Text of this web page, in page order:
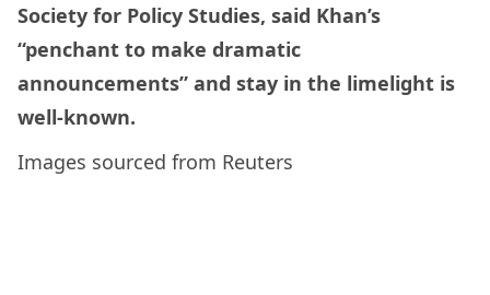
Society for Policy Studies, said Khan’s
“penchant to make dramatic
announcements” and stay in the limelight is
well-known.
Images sourced from Reuters